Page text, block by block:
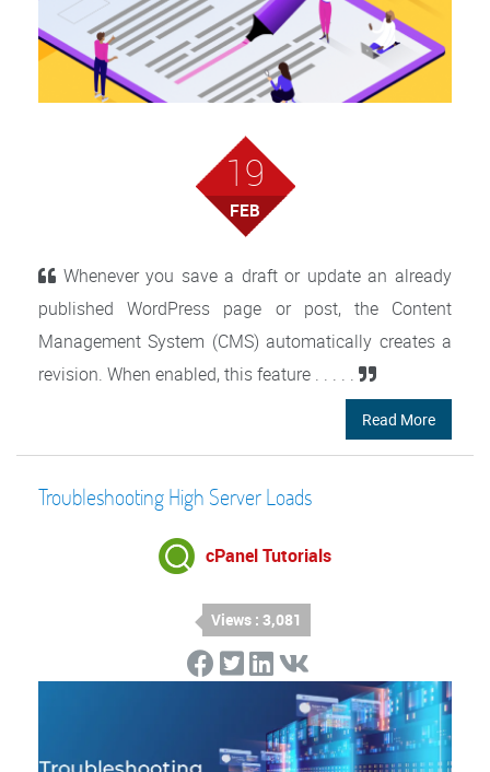
19
FEB
Whenever you save a draft or update an already
published WordPress page or post, the Content
Management System (CMS) automatically creates a
revision. When enabled, this feature . . . . .
Read More
Troubleshooting High Server Loads
cPanel Tutorials
Views : 3,081